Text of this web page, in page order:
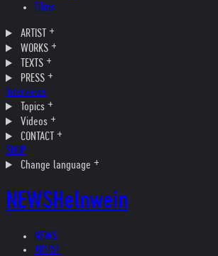
Films
ARTIST
WORKS
TEXTS
PRESS
Interviews
Topics
Videos
CONTACT
SHOP
Change language
NEWSHelnwein
NEWS
ARTIST